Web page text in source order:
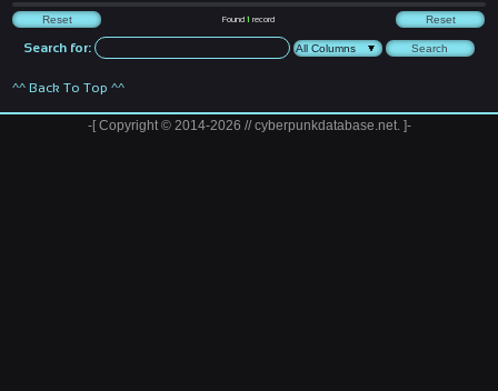
Found1 record
Search for:
^^ Back To Top ^^
-[ Copyright © 2014-2026 // cyberpunkdatabase.net. ]-